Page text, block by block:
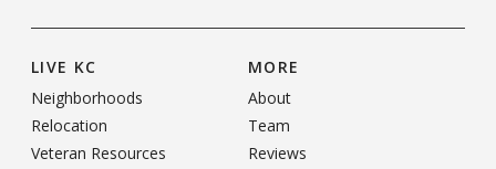
LIVE KC
Neighborhoods
Relocation
Veteran Resources
MORE
About
Team
Reviews